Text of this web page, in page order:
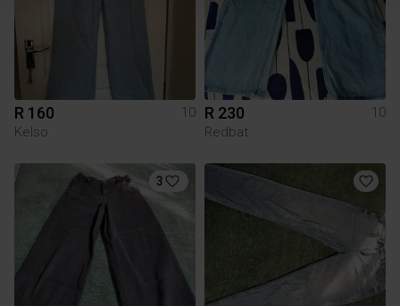
R 160
10
Kelso
R 230
10
Redbat
3